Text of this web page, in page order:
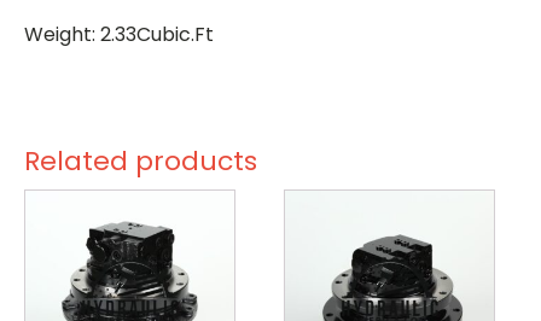
Weight: 2.33Cubic.Ft
Related products